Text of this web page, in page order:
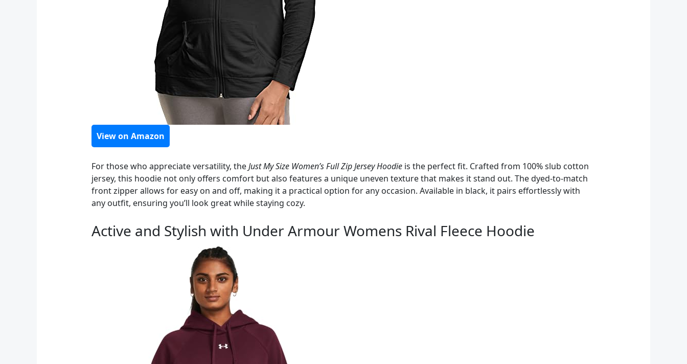
View on Amazon
For those who appreciate versatility, theJust My Size Women’s Full Zip Jersey Hoodieis the perfect fit. Crafted from 100% slub cotton
jersey, this hoodie not only offers comfort but also features a unique uneven texture that makes it stand out. The dyed-to-match
front zipper allows for easy on and off, making it a practical option for any occasion. Available in black, it pairs effortlessly with
any outfit, ensuring you’ll look great while staying cozy.
Active and Stylish with Under Armour Womens Rival Fleece Hoodie